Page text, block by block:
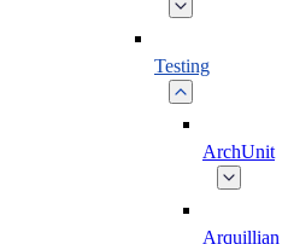
Testing
ArchUnit
Arquillian